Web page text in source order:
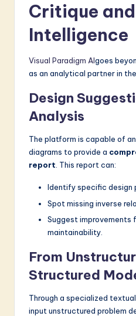
Critique and
Intelligence
Visual Paradigm AIgoes
as an analytical partner in
Design
Analysis
The platform is capable of
diagrams to provide a
report. This report can:
Identify specific design
Spot missing inverse
Suggest improvements
maintainability.
From
Structured
Through a specialized
input unstructured problem